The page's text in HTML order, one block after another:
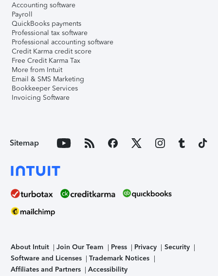
Accounting software
Payroll
QuickBooks payments
Professional tax software
Professional accounting software
Credit Karma credit score
Free Credit Karma Tax
More from Intuit
Email & SMS Marketing
Bookkeeper Services
Invoicing Software
Sitemap
About Intuit Join Our Team Press Privacy
Security
Software and Licenses
Trademark Notices
Affiliates and Partners
Accessibility